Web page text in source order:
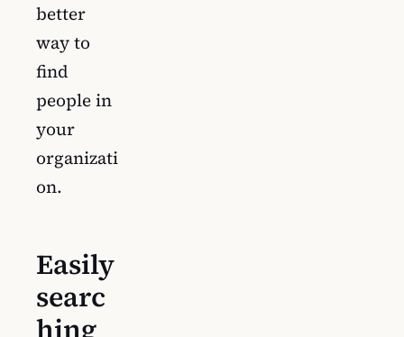
better
way to
find
people in
your
organizati
on.
Easily
searc
hing